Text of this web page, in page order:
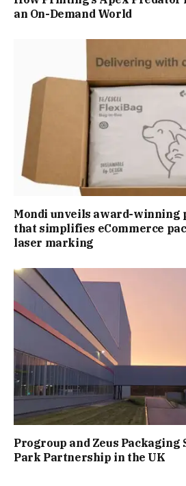
an On-Demand World
Mondi unveils award-winning
that simplifies eCommerce
laser marking
Progroup and Zeus Packaging
Park Partnership in the UK